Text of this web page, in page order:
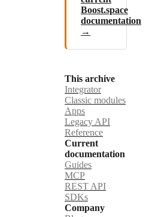
Boost.space
documentation
→
This archive
Integrator
Classic modules
Apps
Legacy API
Reference
Current
documentation
Guides
MCP
REST API
SDKs
Company